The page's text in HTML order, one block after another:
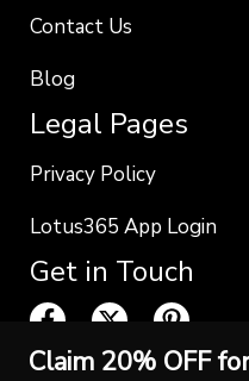
Claim 20% OFF
Contact Us
Blog
Legal Pages
Privacy Policy
Lotus365 App Login
Get in Touch